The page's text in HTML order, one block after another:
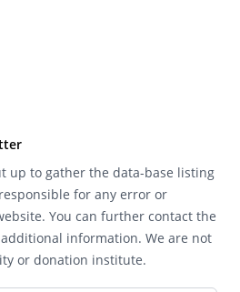
up to gather the data-base listing
for any error or
You can further contact the
information. We are not
or donation institute.